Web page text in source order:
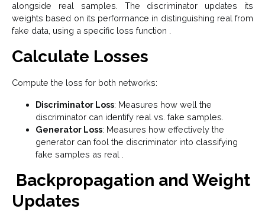
alongside real samples. The discriminator updates its
weights based on its performance in distinguishing real from
fake data, using a specific loss function .
Calculate Losses
Compute the loss for both networks:
Discriminator Loss: Measures how well the
discriminator can identify real vs. fake samples.
Generator Loss: Measures how effectively the
generator can fool the discriminator into classifying
fake samples as real .
Backpropagation and Weight
Updates